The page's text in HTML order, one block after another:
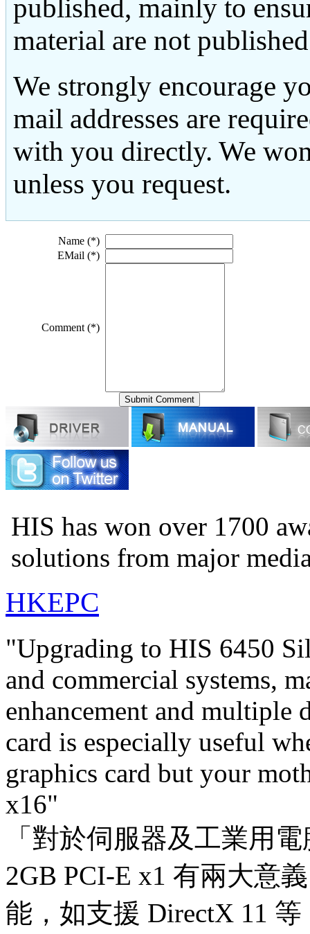
published, mainly to
material are not
We strongly encourage
mail addresses are
with you directly. We
unless you request.
Name (*)
EMail (*)
Comment (*)
HIS has won over 1700
solutions from major
HKEPC
"Upgrading to HIS 6450
and commercial systems,
enhancement and multiple
card is especially useful
graphics card but your
x16"
「對於伺服器及工業用
2GB PCI-E x1 有兩大意
能，如支援 DirectX 11